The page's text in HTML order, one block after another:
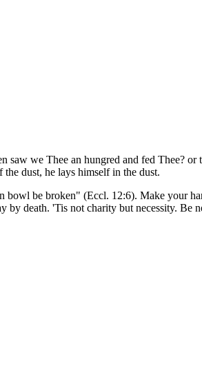
we Thee an hungred and fed Thee?
dust, he lays himself in the dust.
be broken" (Eccl. 12:6). Make your
death. 'Tis not charity but necessity. Be